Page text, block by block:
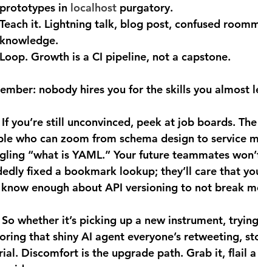
prototypes in localhost purgatory.
Teach it. Lightning talk, blog post, confused
knowledge.
Loop. Growth is a CI pipeline, not a capstone.
nobody hires you for the skills you almost
who can zoom from schema design to service
“what is YAML.” Your future teammates
fixed a bookmark lookup; they’ll care that
enough about API versioning to not break
that shiny AI agent everyone’s retweeting,
Discomfort is the upgrade path. Grab it, flail